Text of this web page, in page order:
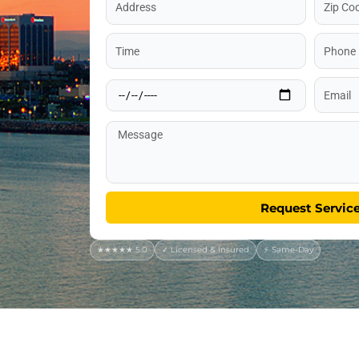
Code
Time
Phone
Date Email
Message
Request
★★★★★ 5.0 ✓ Licensed & Insured ⚡ Same-Day